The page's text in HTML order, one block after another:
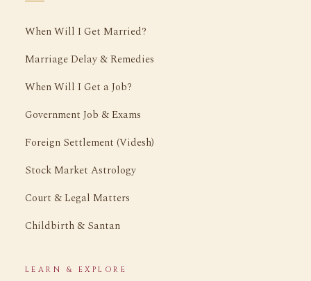
When Will I Get Married?
Marriage Delay & Remedies
When Will I Get a Job?
Government Job & Exams
Foreign Settlement (Videsh)
Stock Market Astrology
Court & Legal Matters
Childbirth & Santan
LEARN & EXPLORE